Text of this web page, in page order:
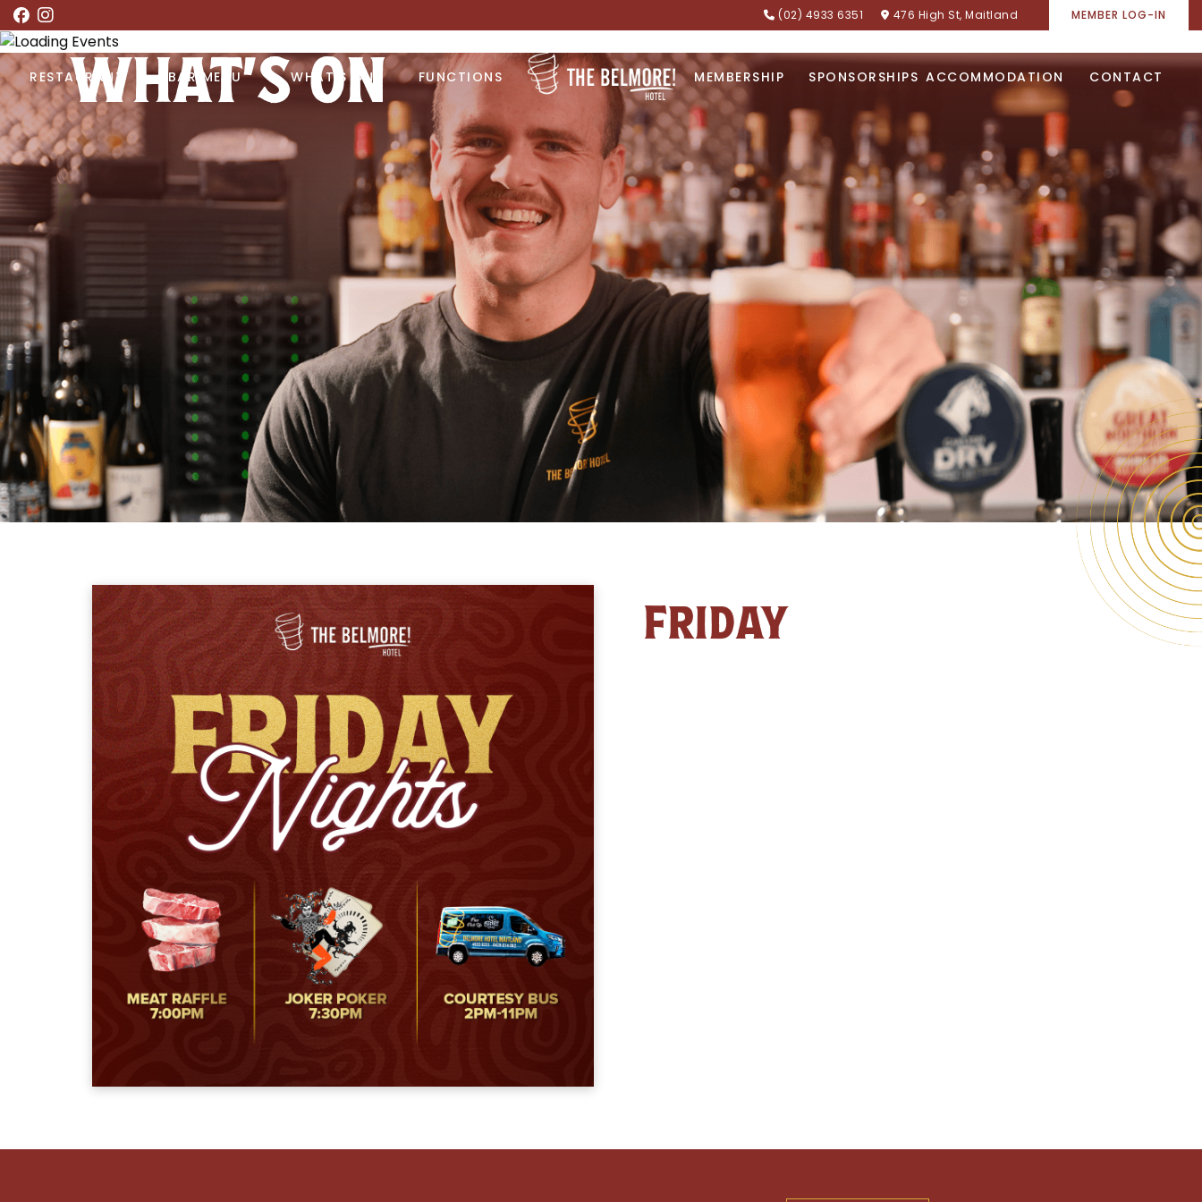
(02) 4933 6351 476 High St, Maitland MEMBER LOG-IN
RESTAURANT BAR MENU WHAT’S ON FUNCTIONS MEMBERSHIP SPONSORSHIPS ACCOMMODATION CONTACT
WHAT’S ON
FRIDAY